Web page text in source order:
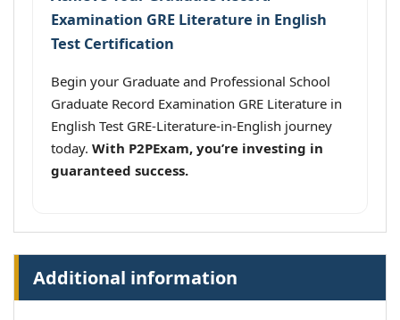
Examination GRE Literature in English
Test Certification
Begin your Graduate and Professional School
Graduate Record Examination GRE Literature in
English Test GRE-Literature-in-English journey
today. With P2PExam, you’re investing in
guaranteed success.
Additional information